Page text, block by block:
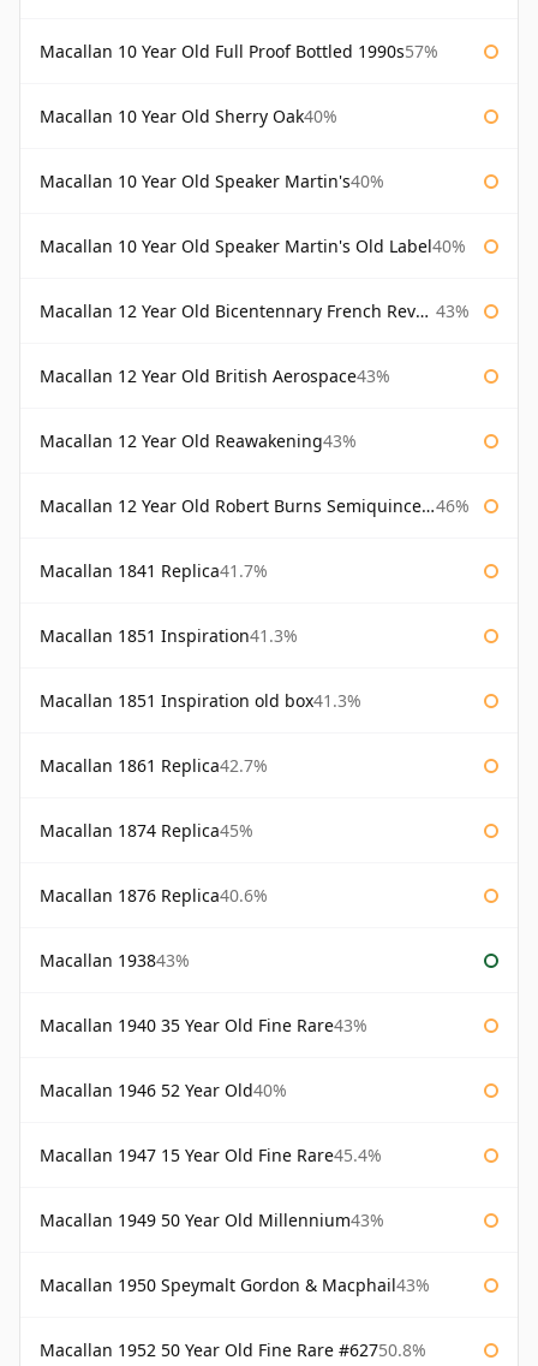
Macallan 10 Year Old Full Proof Bottled 1990s57%
Macallan 10 Year Old Sherry Oak40%
Macallan 10 Year Old Speaker Martin's40%
Macallan 10 Year Old Speaker Martin's Old Label40%
Macallan 12 Year Old Bicentennary French Revolution 43%
Macallan 12 Year Old British Aerospace43%
Macallan 12 Year Old Reawakening43%
Macallan 12 Year Old Robert Burns Semiquincentenary 46%
Macallan 1841 Replica41.7%
Macallan 1851 Inspiration41.3%
Macallan 1851 Inspiration old box41.3%
Macallan 1861 Replica42.7%
Macallan 1874 Replica45%
Macallan 1876 Replica40.6%
Macallan 193843%
Macallan 1940 35 Year Old Fine Rare43%
Macallan 1946 52 Year Old40%
Macallan 1947 15 Year Old Fine Rare45.4%
Macallan 1949 50 Year Old Millennium43%
Macallan 1950 Speymalt Gordon & Macphail43%
Macallan 1952 50 Year Old Fine Rare #62750.8%